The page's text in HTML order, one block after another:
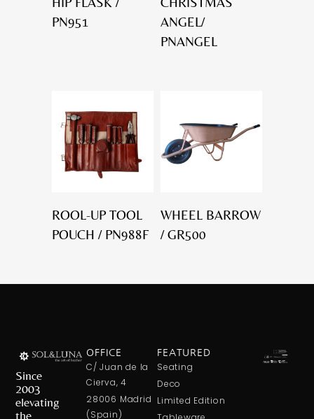
PN951
ANGEL/
PNANGEL
ROOL-UP TOOL
POUCH / PN988F
WHEEL BARROW
/ GR500
Since
2003
elevating
the
OFFICE
C/ Juan de la
Cierva, 4
28006 Madrid
(Spain)
FEATURED
Seating
Deco
Limited Edition